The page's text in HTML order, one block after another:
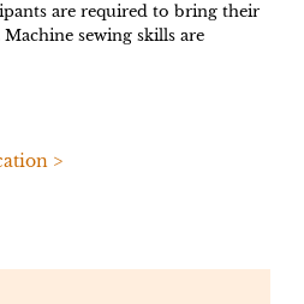
are required to bring their
sewing skills are
>